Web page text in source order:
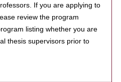
If you are applying to
review the program
listing whether you are
thesis supervisors prior to